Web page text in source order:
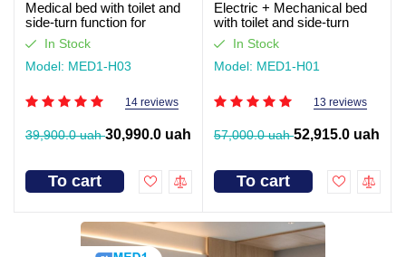
Medical bed with toilet and
side-turn function for
seriously ill patients (video
review)
In Stock
Model: MED1-H03
14 reviews
39,900.0 uah30,990.0 uah
To cart
Electric + Mechanical bed
with toilet and side-turn
function for seriously ill
patients. Works without light
In Stock
Model: MED1-H01
13 reviews
57,000.0 uah52,915.0 uah
To cart